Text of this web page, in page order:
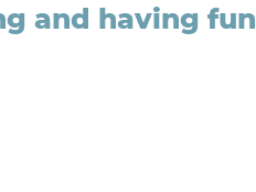
and having fun